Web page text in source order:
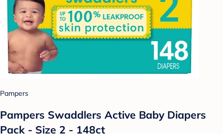
Pampers
Pampers Swaddlers Active Baby Diapers
Pack - Size 2 - 148ct